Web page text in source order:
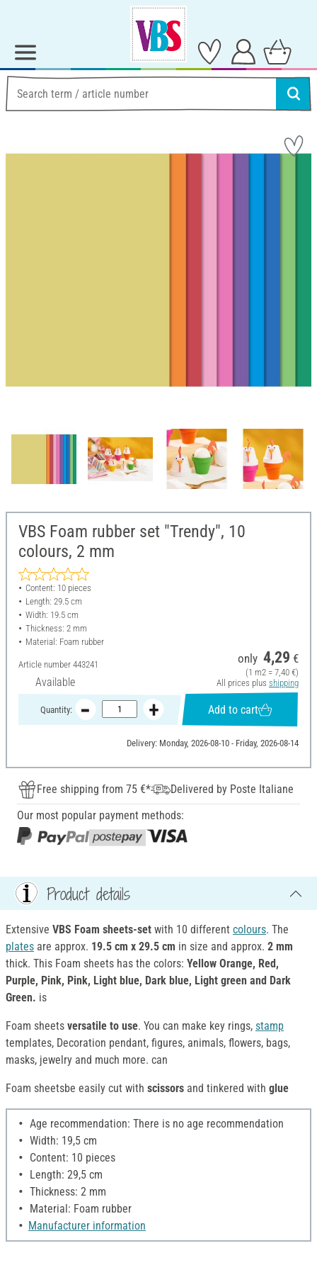
VBS Foam rubber set "Trendy", 10
colours, 2 mm
Content: 10 pieces
Length: 29.5 cm
Width: 19.5 cm
Thickness: 2 mm
Material: Foam rubber
Article number 443241
Available
only 4,29 €
(1 m2 = 7,40 €)
All prices plus shipping
Quantity: Add to cart
Delivery: Monday, 2026-08-10 - Friday, 2026-08-14
Free shipping from 75 €*
Delivered by Poste Italiane
Our most popular payment methods:
Product details
Extensive VBS Foam sheets-set with 10 different colours. The
plates are approx. 19.5 cm x 29.5 cm in size and approx. 2 mm
thick. This Foam sheets has the colors: Yellow Orange, Red,
Purple, Pink, Pink, Light blue, Dark blue, Light green and Dark
Green. is
Foam sheets versatile to use. You can make key rings, stamp
templates, Decoration pendant, figures, animals, flowers, bags,
masks, jewelry and much more. can
Foam sheetsbe easily cut with scissors and tinkered with glue
Age recommendation: There is no age recommendation
Width: 19,5 cm
Content: 10 pieces
Length: 29,5 cm
Thickness: 2 mm
Material: Foam rubber
Manufacturer information